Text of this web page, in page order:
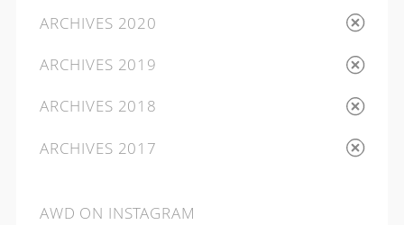
ARCHIVES 2020
ARCHIVES 2019
ARCHIVES 2018
ARCHIVES 2017
AWD ON INSTAGRAM